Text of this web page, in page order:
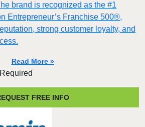
brand is recognized as the #1
Entrepreneur’s Franchise 500®,
strong customer loyalty, and
Read More »
FREE INFO